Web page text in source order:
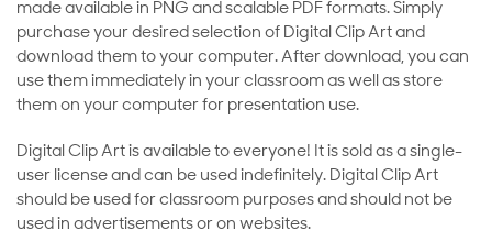
made available in PNG and scalable PDF formats. Simply
purchase your desired selection of Digital Clip Art and
download them to your computer. After download, you can
use them immediately in your classroom as well as store
them on your computer for presentation use.
Digital Clip Art is available to everyone! It is sold as a single-
user license and can be used indefinitely. Digital Clip Art
should be used for classroom purposes and should not be
used in advertisements or on websites.